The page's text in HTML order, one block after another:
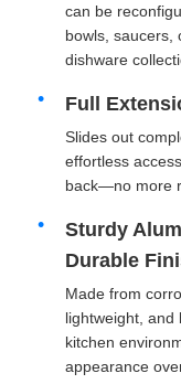
Products
can be
bowls,
dishware
Full
Slides out
effortless
back—no more
Sturdy
Durable
Made from
lightweight, and
kitchen
appearance